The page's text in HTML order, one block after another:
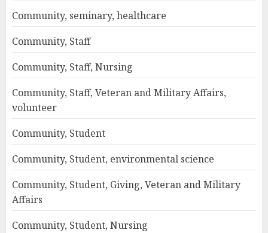
Community, seminary, healthcare
Community, Staff
Community, Staff, Nursing
Community, Staff, Veteran and Military Affairs,
volunteer
Community, Student
Community, Student, environmental science
Community, Student, Giving, Veteran and Military
Affairs
Community, Student, Nursing